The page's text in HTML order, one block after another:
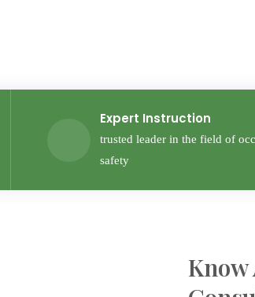
Expert Instruction
trusted leader in the field of
safety
Know